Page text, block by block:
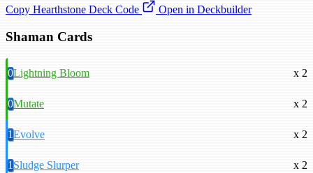
Copy Hearthstone Deck Code
Open in Deckbuilder
Shaman Cards
0Lightning Bloom x 2
0Mutate x 2
1Evolve x 2
1Sludge Slurper x 2